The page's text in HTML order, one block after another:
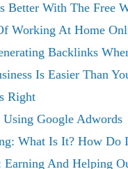
Better With The Free
Working At Home
Backlinks
Is Easier Than
Right
Google Adwords
What Is It? How Do
Earning And Helping